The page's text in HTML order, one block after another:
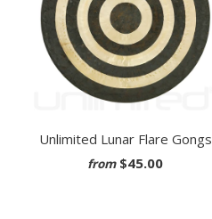
Unlimited Lunar Flare Gongs
from $45.00